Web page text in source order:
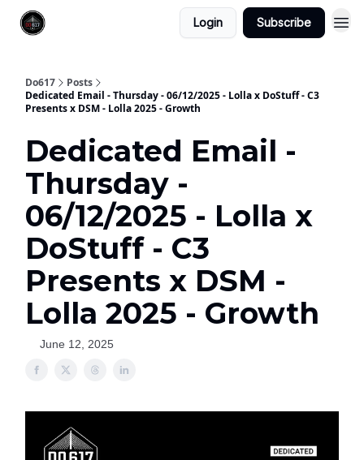
Login Subscribe
Do617
Posts
Dedicated Email - Thursday - 06/12/2025 - Lolla x DoStuff - C3
Presents x DSM - Lolla 2025 - Growth
Dedicated Email -
Thursday -
06/12/2025 - Lolla x
DoStuff - C3
Presents x DSM -
Lolla 2025 - Growth
June 12, 2025